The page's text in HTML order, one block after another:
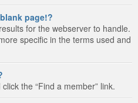
page!?
for the webserver to handle.
specific in the terms used and
the “Find a member” link.